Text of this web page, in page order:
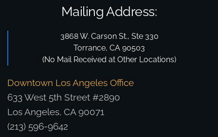
Mailing Address:
3868 W. Carson St., Ste 330
Torrance, CA 90503
(No Mail Received at Other Locations)
Downtown Los Angeles Office
633 West 5th Street #2890
Los Angeles, CA 90071
(213) 596-9642